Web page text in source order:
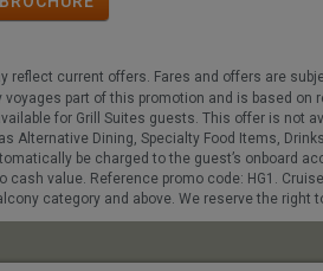
reflect current offers. Fares and offers are
voyages part of this promotion and is based on
for Grill Suites guests. This offer is not
Dining, Specialty Food Items,
be charged to the guest’s onboard
value. Reference promo code: HG1.
category and above. We reserve the right